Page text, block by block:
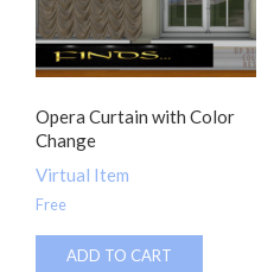
Opera Curtain with Color
Change
Virtual Item
Free
ADD TO CART